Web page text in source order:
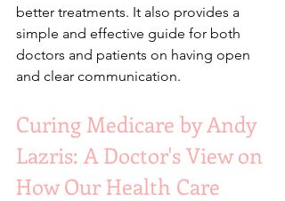
better treatments. It also provides a
simple and effective guide for both
doctors and patients on having open
and clear communication.
Curing Medicare by Andy
Lazris: A Doctor's View on
How Our Health Care